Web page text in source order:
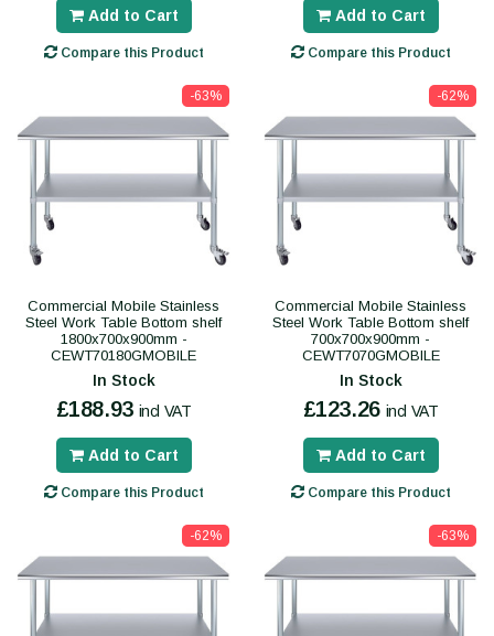
Add to Cart
Compare this Product
Add to Cart
Compare this Product
-63%
Commercial Mobile Stainless
Steel Work Table Bottom shelf
1800x700x900mm -
CEWT70180GMOBILE
In Stock
£188.93 incl VAT
Add to Cart
Compare this Product
-62%
Commercial Mobile Stainless
Steel Work Table Bottom shelf
700x700x900mm -
CEWT7070GMOBILE
In Stock
£123.26 incl VAT
Add to Cart
Compare this Product
-62% -63%